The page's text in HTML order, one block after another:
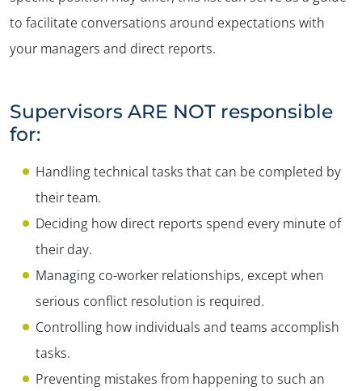
to facilitate conversations around expectations with
your managers and direct reports.
Supervisors ARE NOT responsible
for:
Handling technical tasks that can be completed by
their team.
Deciding how direct reports spend every minute of
their day.
Managing co-worker relationships, except when
serious conflict resolution is required.
Controlling how individuals and teams accomplish
tasks.
Preventing mistakes from happening to such an